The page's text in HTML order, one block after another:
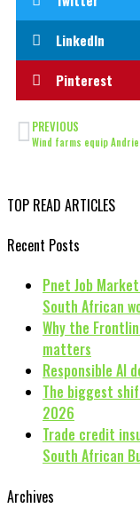
LinkedIn
Pinterest
PREVIOUS
TOP READ ARTICLES
Recent Posts
Pnet Job
South African
Why the
matters
Responsible AI
The biggest
2026
Trade credit
South African
Archives